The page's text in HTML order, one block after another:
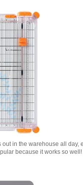
out in the warehouse all day,
because it works so